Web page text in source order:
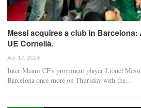
Messi acquires a club in
UE Cornellà.
Apr 17, 2026
Inter Miami CF's prominent player Lionel
Barcelona once more on Thursday with the…